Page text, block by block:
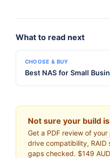
What to read next
CHOOSE & BUY
Best NAS for Small
Not sure your build
Get a PDF review of
drive compatibility, RAID
gaps checked. $149